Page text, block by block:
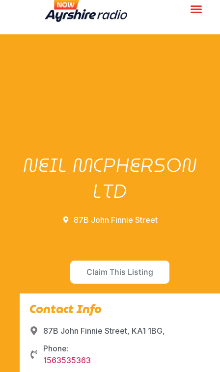
NEIL MCPHERSON
LTD
87B John Finnie Street
Claim This Listing
Contact Info
87B John Finnie Street, KA1 1BG,
Phone:
1563535363